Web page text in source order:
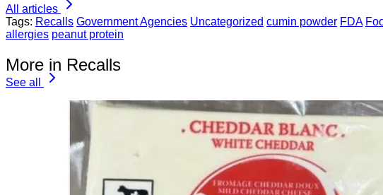
All articles
Tags: Recalls Government Agencies Uncategorized cumin powder FDA
allergies peanut protein
More in Recalls
See all